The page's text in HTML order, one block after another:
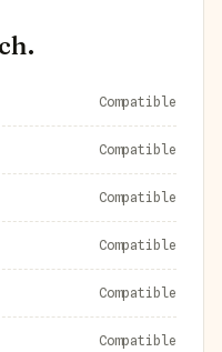
Compatible
Compatible
Compatible
Compatible
Compatible
Compatible